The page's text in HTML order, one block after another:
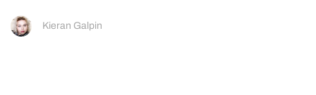
Kieran Galpin